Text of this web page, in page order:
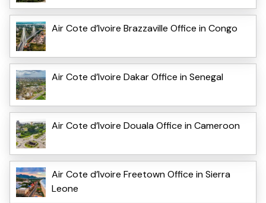
Air Cote d’Ivoire Brazzaville Office in Congo
Air Cote d’Ivoire Dakar Office in Senegal
Air Cote d’Ivoire Douala Office in Cameroon
Air Cote d’Ivoire Freetown Office in Sierra
Leone